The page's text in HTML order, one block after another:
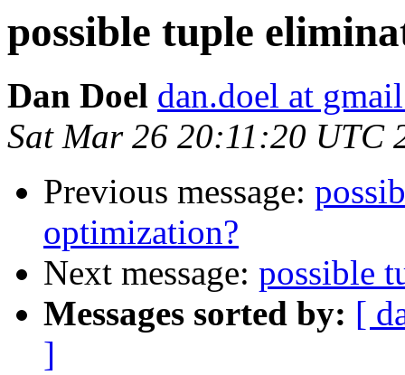
possible tuple
Dan Doel dan.doel at
Sat Mar 26 20:11:20 UTC
Previous message:
optimization?
Next message: possible
Messages sorted by: [
]